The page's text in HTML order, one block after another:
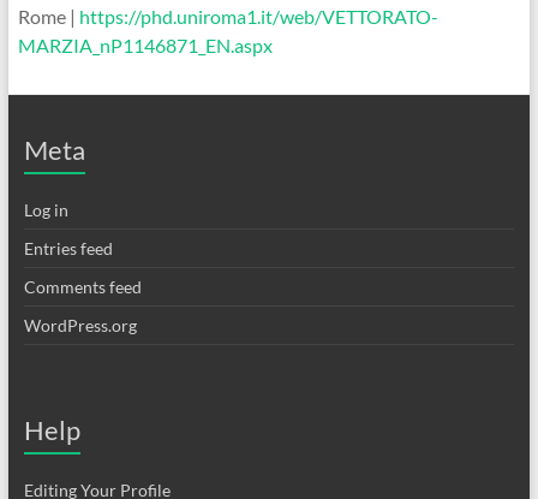
Rome | https://phd.uniroma1.it/web/VETTORATO-
MARZIA_nP1146871_EN.aspx
Meta
Log in
Entries feed
Comments feed
WordPress.org
Help
Editing Your Profile